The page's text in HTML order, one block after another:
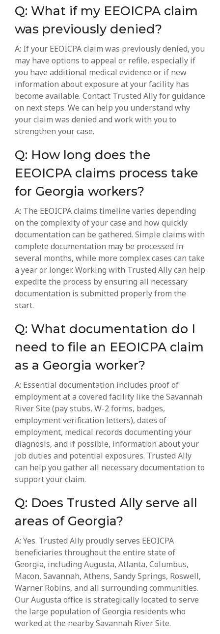
Q: What if my EEOICPA claim
was previously denied?
A: If your EEOICPA claim was previously denied, you
may have options to appeal or refile, especially if
you have additional medical evidence or if new
information about exposure at your facility has
become available. Contact Trusted Ally for guidance
on next steps. We can help you understand why
your claim was denied and work with you to
strengthen your case.
Q: How long does the
EEOICPA claims process take
for Georgia workers?
A: The EEOICPA claims timeline varies depending
on the complexity of your case and how quickly
documentation can be gathered. Simple claims with
complete documentation may be processed in
several months, while more complex cases can take
a year or longer. Working with Trusted Ally can help
expedite the process by ensuring all necessary
documentation is submitted properly from the
start.
Q: What documentation do I
need to file an EEOICPA claim
as a Georgia worker?
A: Essential documentation includes proof of
employment at a covered facility like the Savannah
River Site (pay stubs, W-2 forms, badges,
employment verification letters), dates of
employment, medical records documenting your
diagnosis, and if possible, information about your
job duties and potential exposures. Trusted Ally
can help you gather all necessary documentation to
support your claim.
Q: Does Trusted Ally serve all
areas of Georgia?
A: Yes. Trusted Ally proudly serves EEOICPA
beneficiaries throughout the entire state of
Georgia, including Augusta, Atlanta, Columbus,
Macon, Savannah, Athens, Sandy Springs, Roswell,
Warner Robins, and all surrounding communities.
Our Augusta office is strategically located to serve
the large population of Georgia residents who
worked at the nearby Savannah River Site.